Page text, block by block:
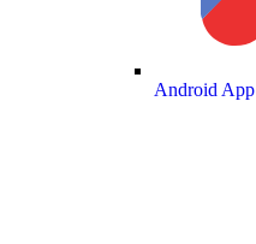
Android App